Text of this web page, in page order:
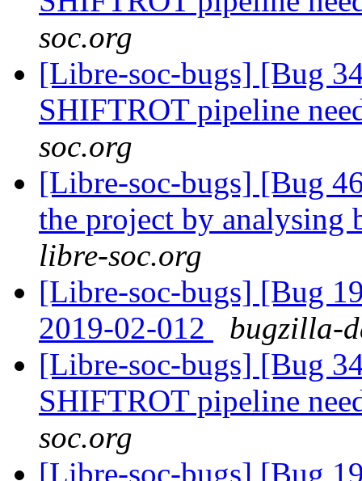
soc.org
[Libre-soc-bugs] [Bug
SHIFTROT pipeline
soc.org
[Libre-soc-bugs] [Bug
the project by
libre-soc.org
[Libre-soc-bugs] [Bug
2019-02-012
bugzilla-
[Libre-soc-bugs] [Bug
SHIFTROT pipeline
soc.org
[Libre-soc-bugs] [Bug